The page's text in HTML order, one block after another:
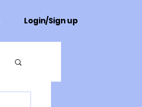
Login/Sign up